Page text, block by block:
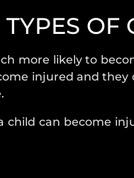
OF
more likely to
injured and
child can become